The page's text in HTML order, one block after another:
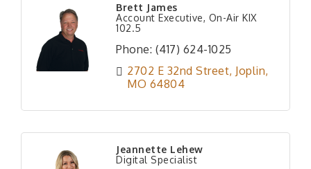
Brett James
Account Executive, On-Air KIX
102.5
Phone: (417) 624-1025
2702 E 32nd Street Joplin
MO 64804
Jeannette Lehew
Digital Specialist